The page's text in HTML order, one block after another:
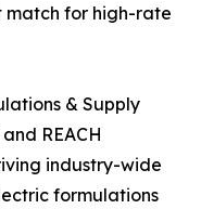
for high-rate
& Supply
REACH
industry-wide
formulations